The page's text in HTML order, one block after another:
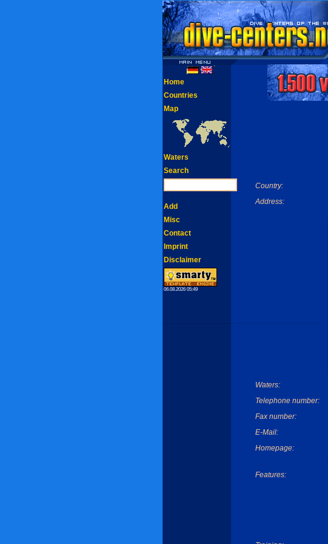
Country:
Address:
Waters:
Telephone number:
Fax number:
E-Mail:
Homepage:
Features:
Home
Countries
Map
Waters
Search
Add
Misc
Contact
Imprint
Disclaimer
06.08.2026 05:49